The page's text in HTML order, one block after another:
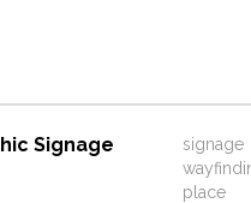
Signage
signage
place